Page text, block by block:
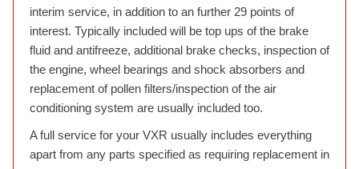
interim service, in addition to an further 29 points of
interest. Typically included will be top ups of the brake
fluid and antifreeze, additional brake checks, inspection of
the engine, wheel bearings and shock absorbers and
replacement of pollen filters/inspection of the air
conditioning system are usually included too.
A full service for your VXR usually includes everything
apart from any parts specified as requiring replacement in